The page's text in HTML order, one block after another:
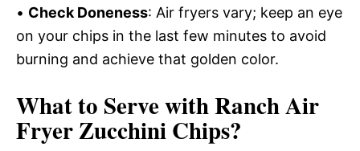
• Check Doneness: Air fryers vary; keep an eye
on your chips in the last few minutes to avoid
burning and achieve that golden color.
What to Serve withRanch Air
Fryer Zucchini Chips?